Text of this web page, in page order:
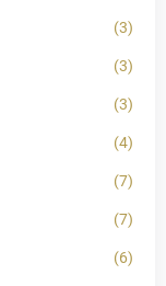
(3)
(3)
(3)
(4)
(7)
(7)
(6)